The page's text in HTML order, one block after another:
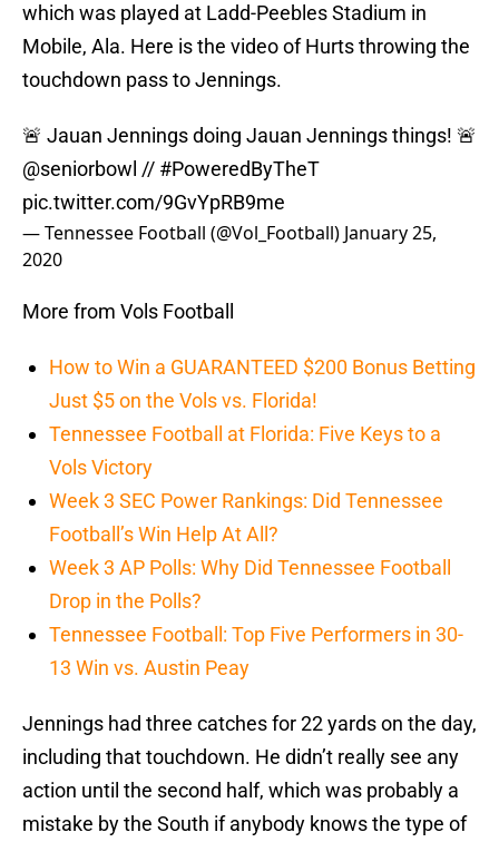
which was played at Ladd-Peebles Stadium in
Mobile, Ala. Here is the video of Hurts throwing the
touchdown pass to Jennings.
🚨 Jauan Jennings doing Jauan Jennings things! 🚨
@seniorbowl // #PoweredByTheT
pic.twitter.com/9GvYpRB9me
— Tennessee Football (@Vol_Football) January 25,
2020
More from Vols Football
How to Win a GUARANTEED $200 Bonus Betting
Just $5 on the Vols vs. Florida!
Tennessee Football at Florida: Five Keys to a
Vols Victory
Week 3 SEC Power Rankings: Did Tennessee
Football’s Win Help At All?
Week 3 AP Polls: Why Did Tennessee Football
Drop in the Polls?
Tennessee Football: Top Five Performers in 30-
13 Win vs. Austin Peay
Jennings had three catches for 22 yards on the day,
including that touchdown. He didn’t really see any
action until the second half, which was probably a
mistake by the South if anybody knows the type of